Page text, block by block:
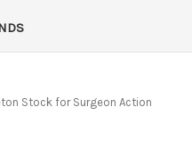
Stock for Surgeon Action